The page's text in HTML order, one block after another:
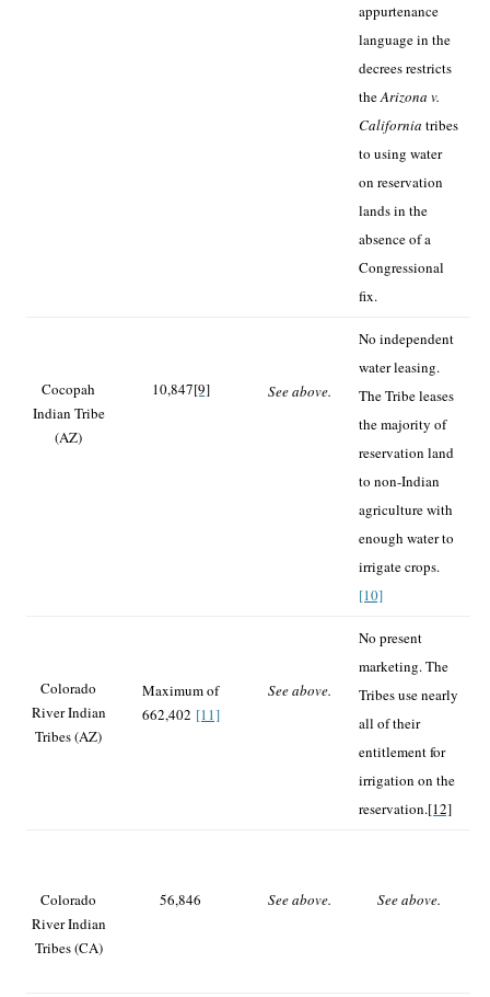
appurtenance
language in the
decrees restricts
theArizona v.
California tribes
to using water
on reservation
lands in the
absence of a
Congressional
fix.
Cocopah
Indian Tribe
(AZ)
10,847[9] See above.
No independent
water leasing.
The Tribe leases
the majority of
reservation land
to non-Indian
agriculture with
enough water to
irrigate crops.
[10]
Colorado
River Indian
Tribes (AZ)
Maximum of
662,402 [11]
See above.
No present
marketing. The
Tribes use nearly
all of their
entitlement for
irrigation on the
reservation.[12]
Colorado
River Indian
Tribes (CA)
56,846 See above. See above.